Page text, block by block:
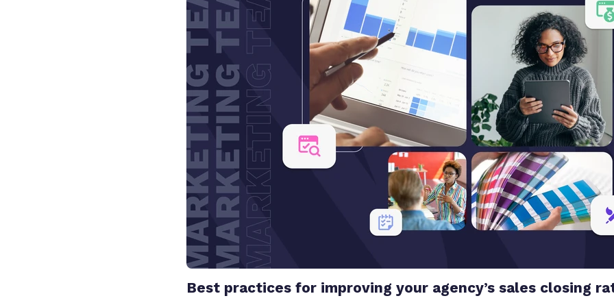
Best practices for improving your agency’s sales closing